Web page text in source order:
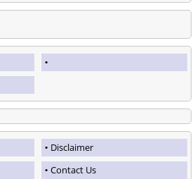
Disclaimer
Contact Us